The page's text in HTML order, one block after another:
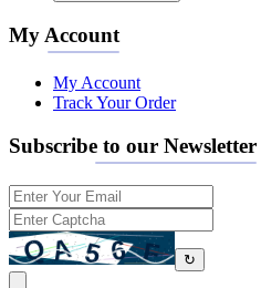
My Account
My Account
Track Your Order
Subscribe to our Newsletter
↻